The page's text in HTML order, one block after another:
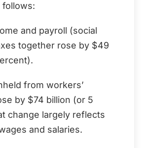
follows:
and payroll (social
together rose by $49
from workers’
by $74 billion (or 5
change largely reflects
and salaries.